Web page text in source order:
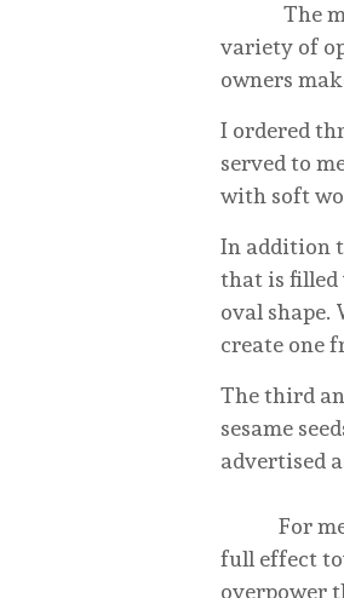
The menu
variety of
owners
I ordered
served to
with soft
In addition
that is filled
oval shape.
create one
The third
sesame
advertised
For me,
full effect
overpower